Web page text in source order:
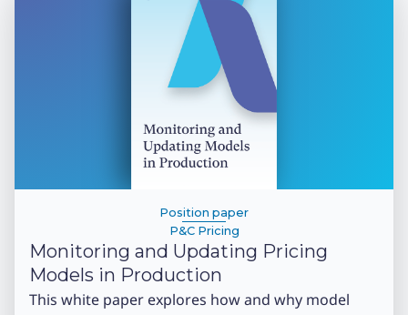
Position paper
P&C Pricing
Monitoring and Updating Pricing
Models in Production
This white paper explores how and why model